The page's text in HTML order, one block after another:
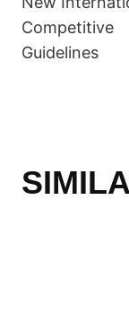
Competitive
Guidelines